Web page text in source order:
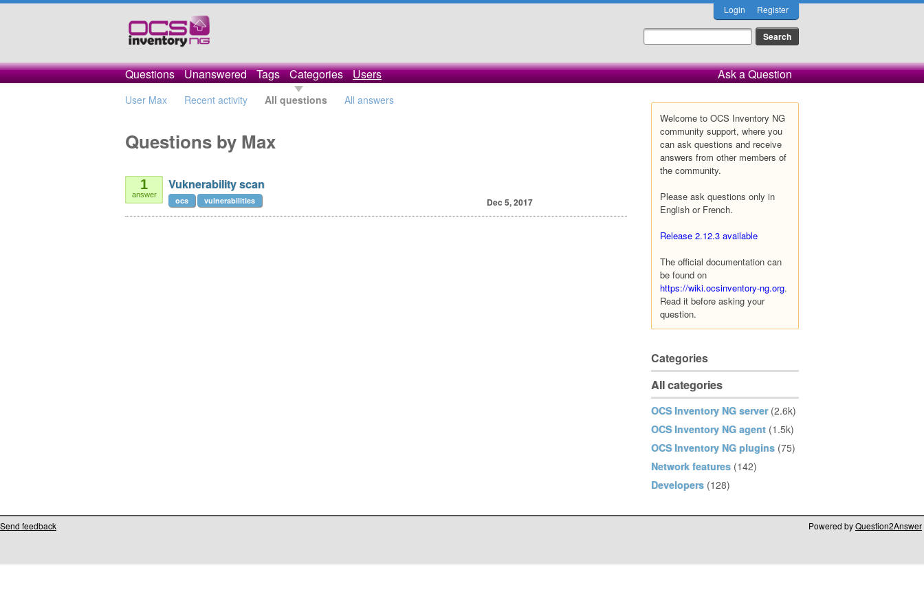
Login Register
Questions Unanswered Tags Categories Users Ask a Question
User Max Recent activity All questions All answers
Welcome to OCS Inventory NG
community support, where you
can ask questions and receive
answers from other members of
the community.
Please ask questions only in
English or French.
Release 2.12.3 available
The official documentation can
be found on
https://wiki.ocsinventory-ng.org.
Read it before asking your
question.
Categories
All categories
OCS Inventory NG server (2.6k)
OCS Inventory NG agent (1.5k)
OCS Inventory NG plugins (75)
Network features (142)
Developers (128)
Questions by Max
1
answer
Vuknerability scan
Dec 5, 2017
ocs vulnerabilities
Send feedback Powered byQuestion2Answer